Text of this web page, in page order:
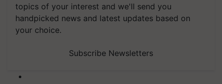
topics of your interest and we'll send you
handpicked news and latest updates based on
your choice.
Subscribe Newsletters